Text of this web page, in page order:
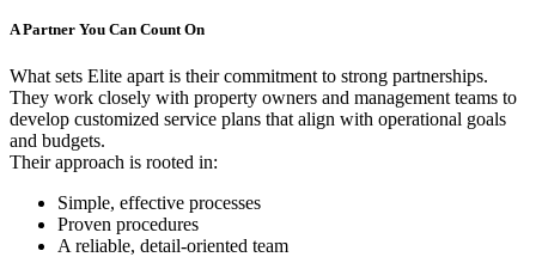
A Partner You Can Count On
What sets Elite apart is their commitment to strong partnerships.
They work closely with property owners and management teams to
develop customized service plans that align with operational goals
and budgets.
Their approach is rooted in:
Simple, effective processes
Proven procedures
A reliable, detail-oriented team